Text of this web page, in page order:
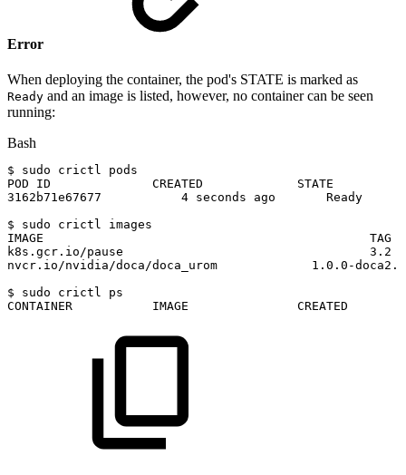
Error
When deploying the container, the pod's STATE is marked as
Ready and an image is listed, however, no container can be seen
running:
Bash
$ sudo crictl
pods
POD
ID CREATED
STATE
3162b71e67677
4 seconds ago
Ready
$
sudo crictl
images
IMAGE
TAG
k8s.gcr.io/pause
3.2
nvcr.io/nvidia/doca/doca_urom
1.0 .0-
$
sudo crictl
ps
CONTAINER
IMAGE CREATED